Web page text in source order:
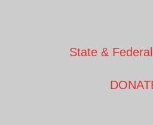
State &